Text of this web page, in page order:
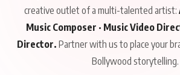
creative outlet of a multi-talented artist:
Music Composer · Music Video
Director. Partner with us to place your
Bollywood storytelling.